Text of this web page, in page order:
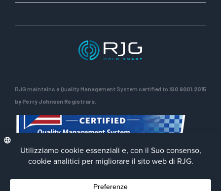
RJG maintains a Quality Management System certified to ISO 9001:2015
by Perry Johnson Registrars.